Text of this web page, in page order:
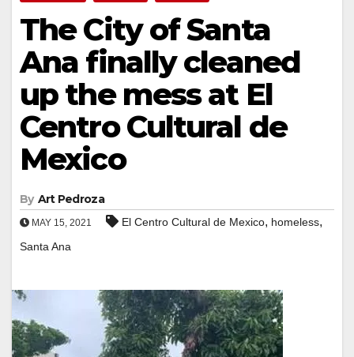
The City of Santa
Ana finally cleaned
up the mess at El
Centro Cultural de
Mexico
By Art Pedroza
MAY 15, 2021 El Centro Cultural de Mexico, homeless,
Santa Ana